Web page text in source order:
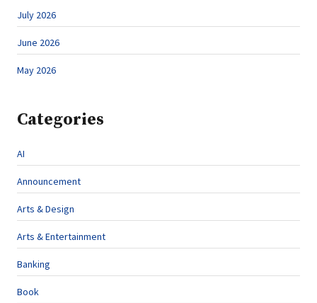
July 2026
June 2026
May 2026
Categories
AI
Announcement
Arts & Design
Arts & Entertainment
Banking
Book